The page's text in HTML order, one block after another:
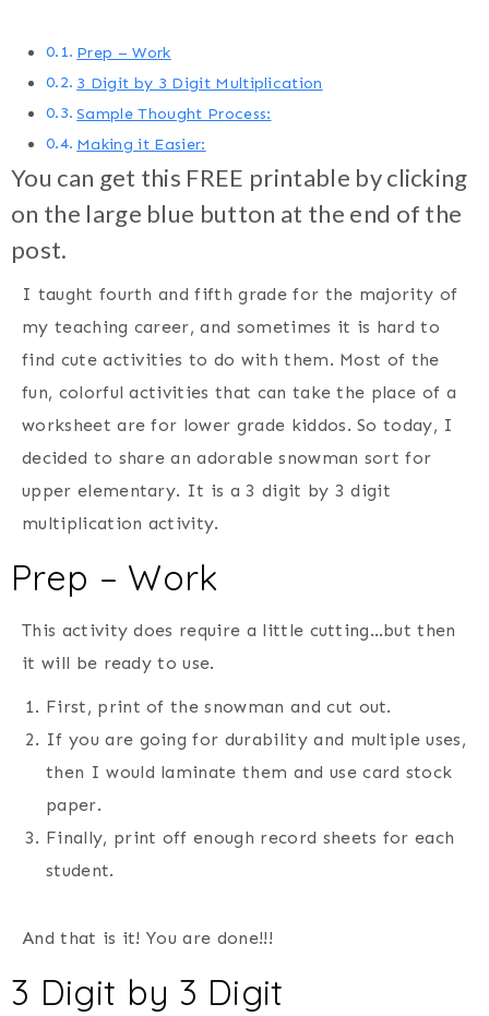
Prep – Work
3 Digit by 3 Digit Multiplication
Sample Thought Process:
Making it Easier:
You can get this FREE printable by clicking
on the large blue button at the end of the
post.
I taught fourth and fifth grade for the majority of
my teaching career, and sometimes it is hard to
find cute activities to do with them. Most of the
fun, colorful activities that can take the place of a
worksheet are for lower grade kiddos. So today, I
decided to share an adorable snowman sort for
upper elementary. It is a 3 digit by 3 digit
multiplication activity.
Prep – Work
This activity does require a little cutting…but then
it will be ready to use.
First, print of the snowman and cut out.
If you are going for durability and multiple uses,
then I would laminate them and use card stock
paper.
Finally, print off enough record sheets for each
student.
And that is it! You are done!!!
3 Digit by 3 Digit